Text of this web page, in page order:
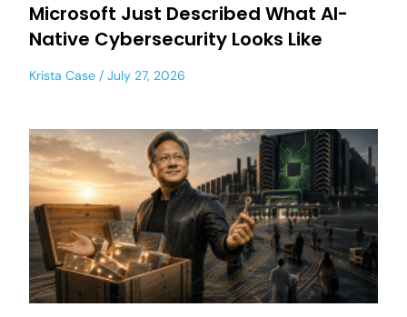
Microsoft Just Described What AI-
Native Cybersecurity Looks Like
Krista Case July 27, 2026